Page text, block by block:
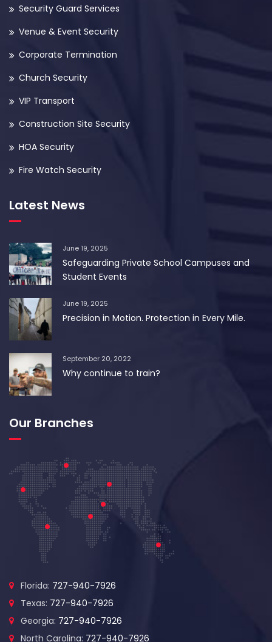
Security Guard Services
Venue & Event Security
Corporate Termination
Church Security
VIP Transport
Construction Site Security
HOA Security
Fire Watch Security
Latest News
June 19, 2025
Safeguarding Private School Campuses and
Student Events
June 19, 2025
Precision in Motion. Protection in Every Mile.
September 20, 2022
Why continue to train?
Our Branches
Florida: 727-940-7926
Texas: 727-940-7926
Georgia: 727-940-7926
North Carolina: 727-940-7926